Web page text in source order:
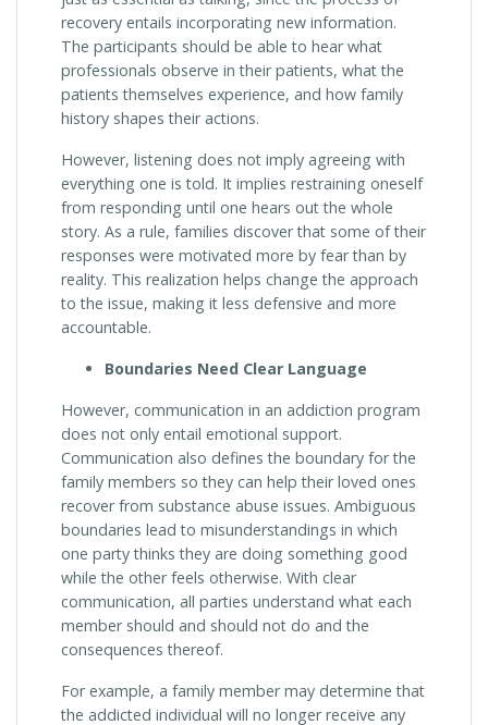
recovery entails incorporating new information.
The participants should be able to hear what
professionals observe in their patients, what the
patients themselves experience, and how family
history shapes their actions.
However, listening does not imply agreeing with
everything one is told. It implies restraining oneself
from responding until one hears out the whole
story. As a rule, families discover that some of their
responses were motivated more by fear than by
reality. This realization helps change the approach
to the issue, making it less defensive and more
accountable.
Boundaries Need Clear Language
However, communication in an addiction program
does not only entail emotional support.
Communication also defines the boundary for the
family members so they can help their loved ones
recover from substance abuse issues. Ambiguous
boundaries lead to misunderstandings in which
one party thinks they are doing something good
while the other feels otherwise. With clear
communication, all parties understand what each
member should and should not do and the
consequences thereof.
For example, a family member may determine that
the addicted individual will no longer receive any